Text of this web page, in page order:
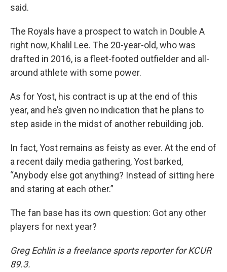
said.
The Royals have a prospect to watch in Double A
right now, Khalil Lee. The 20-year-old, who was
drafted in 2016, is a fleet-footed outfielder and all-
around athlete with some power.
As for Yost, his contract is up at the end of this
year, and he’s given no indication that he plans to
step aside in the midst of another rebuilding job.
In fact, Yost remains as feisty as ever. At the end of
a recent daily media gathering, Yost barked,
“Anybody else got anything? Instead of sitting here
and staring at each other.”
The fan base has its own question: Got any other
players for next year?
Greg Echlin is a freelance sports reporter for KCUR
89.3.